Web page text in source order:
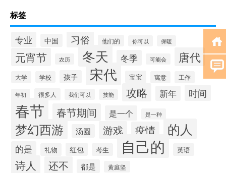
标签
专业 中国 习俗 他们的 你可以 保暖
元宵节 农历 冬天 冬季 可能会 唐代
大学 学校 孩子 宋代 宝宝 寓意 工作
年初 很多人 我们可以 技能 攻略 新年 时间
春节 春节期间 是一个 是一种
梦幻西游 汤圆 游戏 疫情 的人
的是 礼物 红包 考生 自己的 英语
诗人 还不 都是 黄庭坚